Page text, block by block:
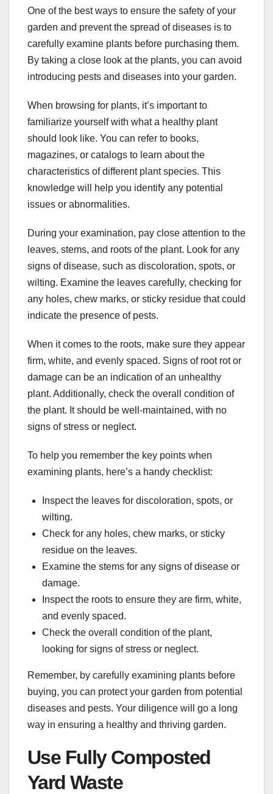
One of the best ways to ensure the safety of your
garden and prevent the spread of diseases is to
carefully examine plants before purchasing them.
By taking a close look at the plants, you can avoid
introducing pests and diseases into your garden.
When browsing for plants, it’s important to
familiarize yourself with what a healthy plant
should look like. You can refer to books,
magazines, or catalogs to learn about the
characteristics of different plant species. This
knowledge will help you identify any potential
issues or abnormalities.
During your examination, pay close attention to the
leaves, stems, and roots of the plant. Look for any
signs of disease, such as discoloration, spots, or
wilting. Examine the leaves carefully, checking for
any holes, chew marks, or sticky residue that could
indicate the presence of pests.
When it comes to the roots, make sure they appear
firm, white, and evenly spaced. Signs of root rot or
damage can be an indication of an unhealthy
plant. Additionally, check the overall condition of
the plant. It should be well-maintained, with no
signs of stress or neglect.
To help you remember the key points when
examining plants, here’s a handy checklist:
Inspect the leaves for discoloration, spots, or
wilting.
Check for any holes, chew marks, or sticky
residue on the leaves.
Examine the stems for any signs of disease or
damage.
Inspect the roots to ensure they are firm, white,
and evenly spaced.
Check the overall condition of the plant,
looking for signs of stress or neglect.
Remember, by carefully examining plants before
buying, you can protect your garden from potential
diseases and pests. Your diligence will go a long
way in ensuring a healthy and thriving garden.
Use Fully Composted
Yard Waste